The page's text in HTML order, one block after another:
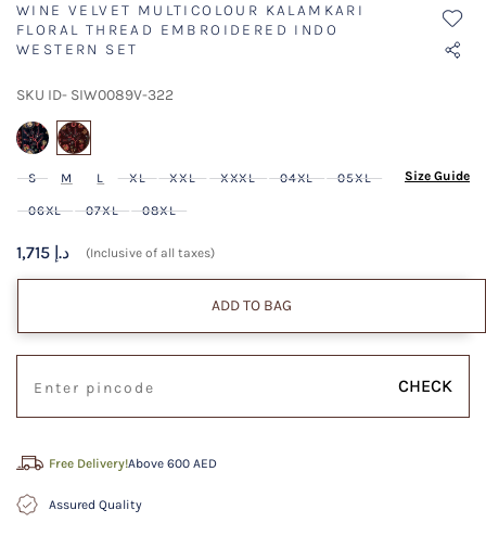
WINE VELVET MULTICOLOUR KALAMKARI
FLORAL THREAD EMBROIDERED INDO
WESTERN SET
SKU ID- SIW0089V-322
S M L XL XXL XXXL 04XL 05XL
06XL 07XL 08XL
Size Guide
1,715 د.إ (Inclusive of all taxes)
ADD TO BAG
CHECK
Free Delivery!Above 600 AED
Assured Quality